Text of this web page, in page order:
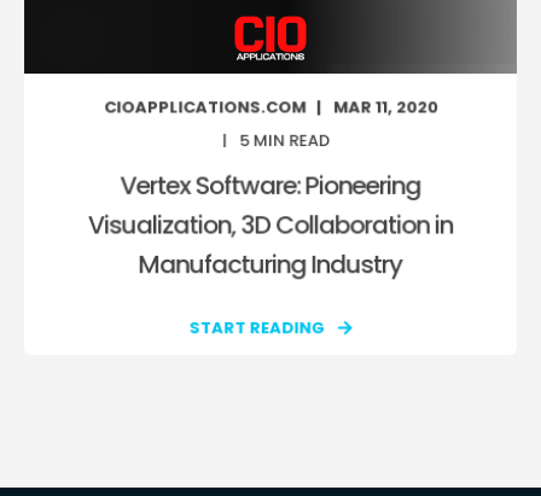
CIOAPPLICATIONS.COM
MAR 11, 2020
5MIN READ
Vertex Software: Pioneering
Visualization, 3D Collaboration in
Manufacturing Industry
START READING